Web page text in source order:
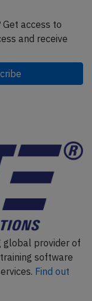
access to
and receive
global provider of
software
Find out